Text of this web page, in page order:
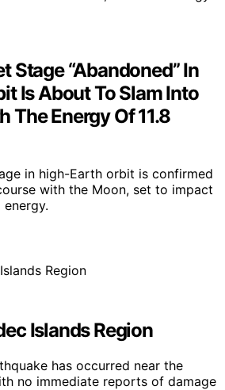
Stage “Abandoned” In
Is About To Slam Into
The Energy Of 11.8
in high-Earth orbit is confirmed
with the Moon, set to impact
Islands Region
has occurred near the
no immediate reports of damage